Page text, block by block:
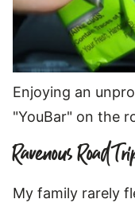
Enjoying an
"YouBar" on the
Ravenous Road
My family rarely